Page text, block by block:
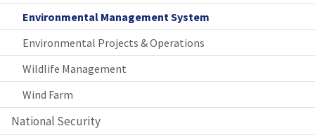
Environmental Management System
Environmental Projects & Operations
Wildlife Management
Wind Farm
National Security